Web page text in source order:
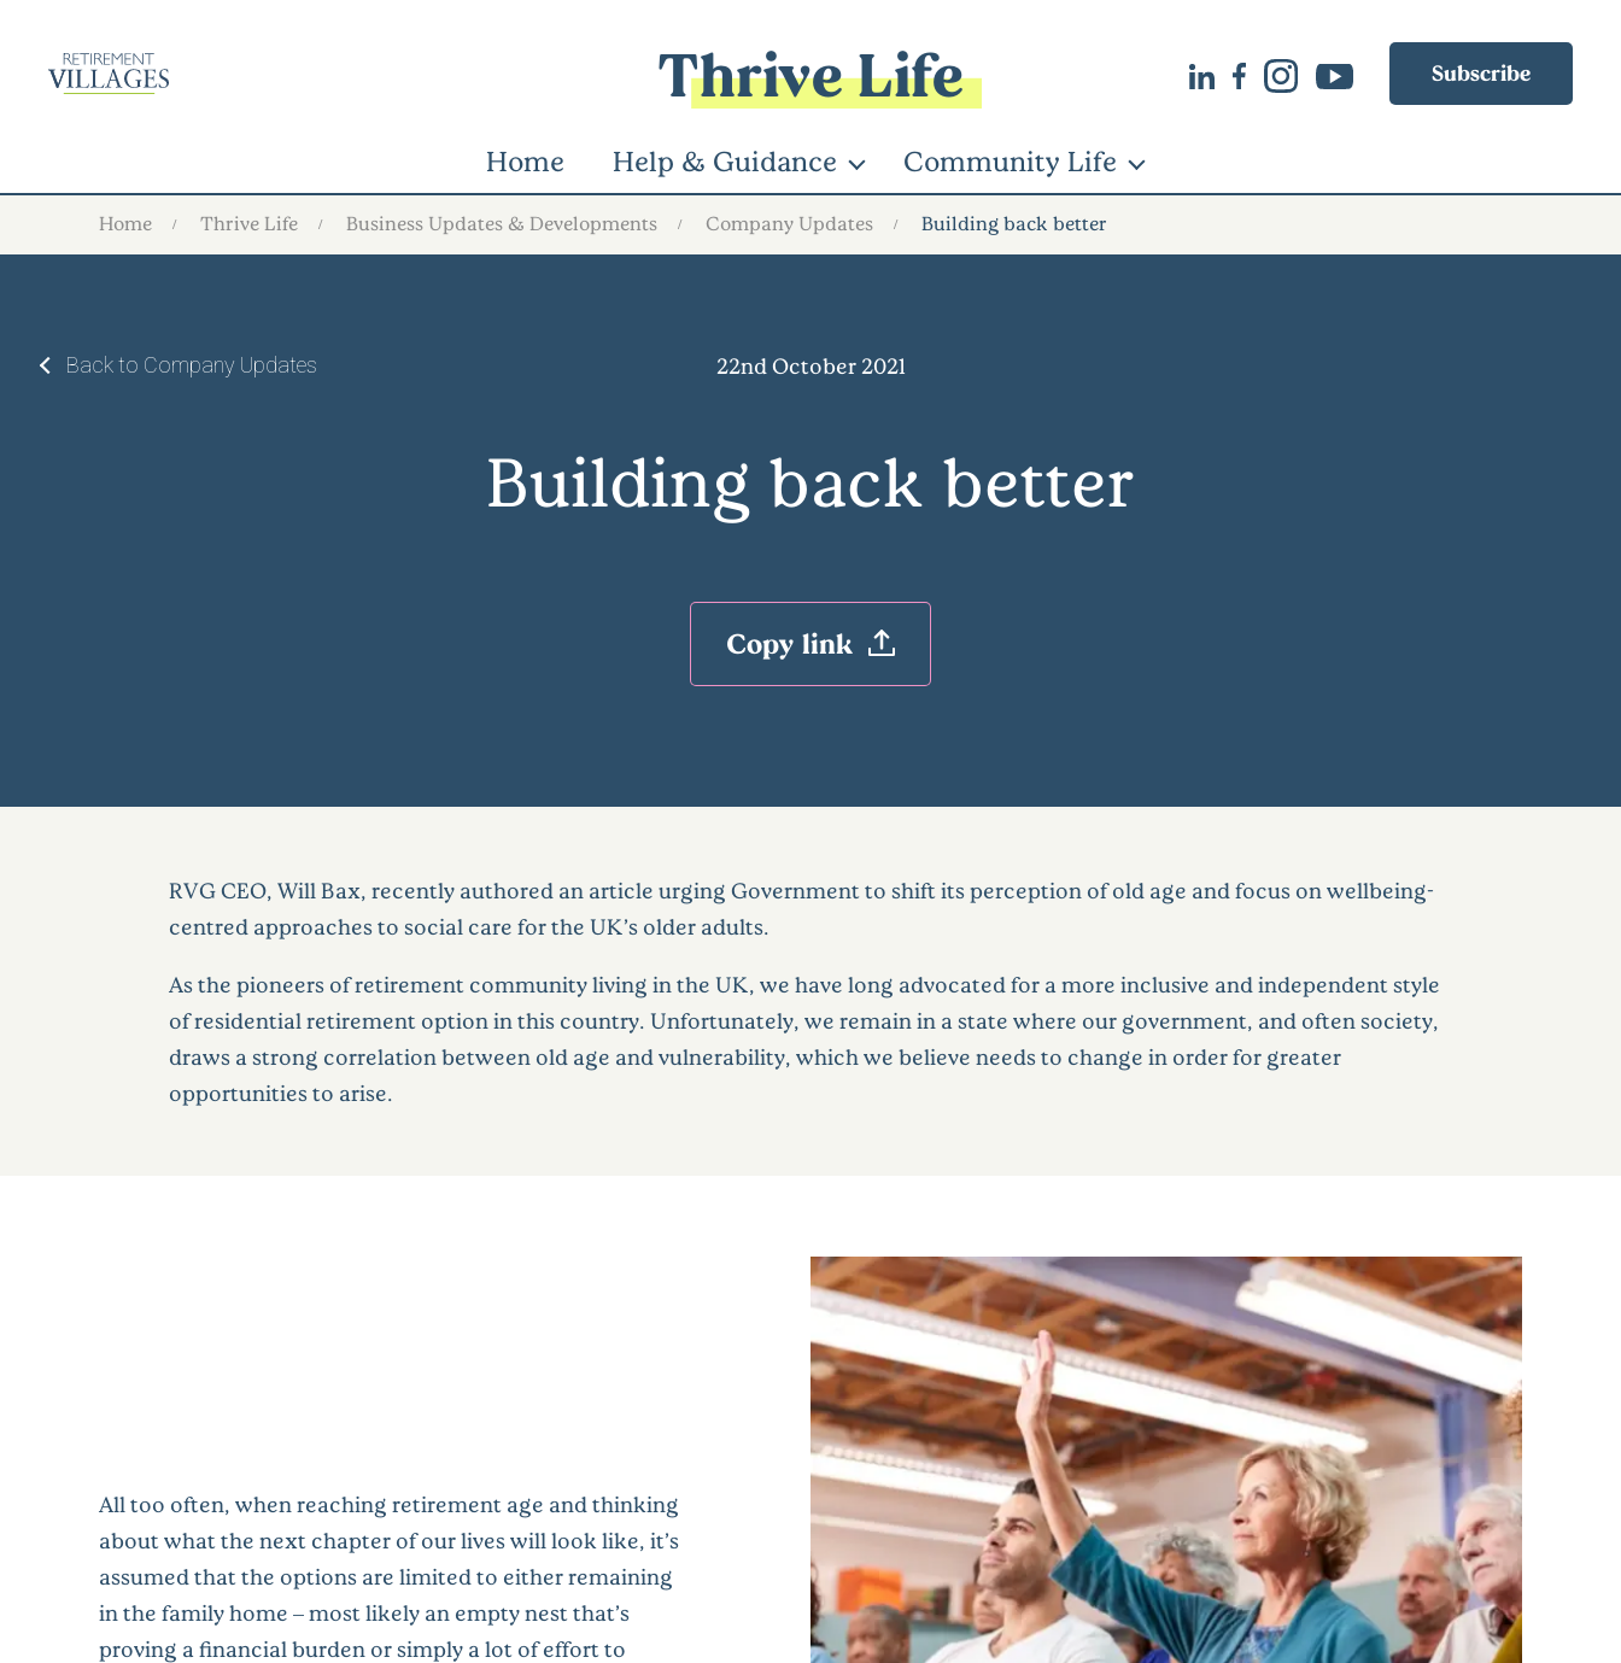
Thrive Life Subscribe
Home Help & Guidance Community Life
Home Thrive Life Business Updates & Developments Company Updates Building back better
Back to Company Updates 22nd October 2021
Building back better
Copy link
RVG CEO, Will Bax, recently authored an article urging Government to shift its perception of old age and focus on wellbeing-
centred approaches to social care for the UK’s older adults.
As the pioneers of retirement community living in the UK, we have long advocated for a more inclusive and independent style
of residential retirement option in this country. Unfortunately, we remain in a state where our government, and often society,
draws a strong correlation between old age and vulnerability, which we believe needs to change in order for greater
opportunities to arise.
All too often, when reaching retirement age and thinking
about what the next chapter of our lives will look like, it’s
assumed that the options are limited to either remaining
in the family home – most likely an empty nest that’s
proving a financial burden or simply a lot of effort to